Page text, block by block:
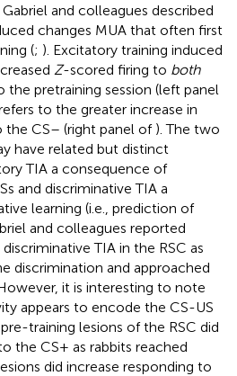
and colleagues described
changes MUA that often first
(; ). Excitatory training induced
Z-scored firing to both
the pretraining session (left panel
to the greater increase in
CS– (right panel of ). The two
have related but distinct
TIA a consequence of
and discriminative TIA a
learning (i.e., prediction of
and colleagues reported
TIA in the RSC as
discrimination and approached
it is interesting to note
appears to encode the CS-US
training lesions of the RSC did
the CS+ as rabbits reached
did increase responding to